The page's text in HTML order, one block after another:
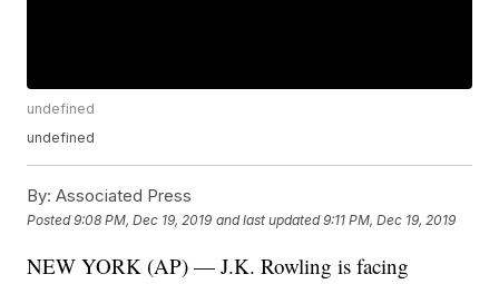
undefined
undefined
By: Associated Press
Posted9:08 PM, Dec 19, 2019 and last updated 9:11 PM, Dec 19, 2019
NEW YORK (AP) — J.K. Rowling is facing